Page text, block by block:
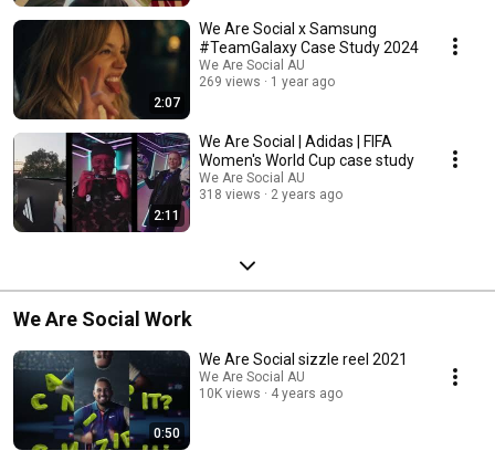
2:07
We Are Social x Samsung
#TeamGalaxy Case Study 2024
We Are Social AU
269 views
1 year ago
2:11
We Are Social | Adidas | FIFA
Women's World Cup case study
We Are Social AU
318 views
2 years ago
We Are Social Work
0:50
We Are Social sizzle reel 2021
We Are Social AU
10K views
4 years ago